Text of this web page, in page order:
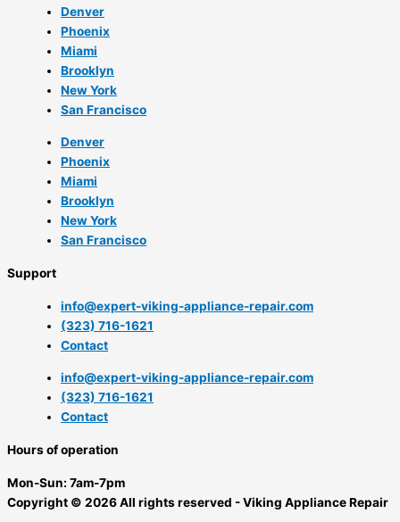
Denver
Phoenix
Miami
Brooklyn
New York
San Francisco
Denver
Phoenix
Miami
Brooklyn
New York
San Francisco
Support
info@expert-viking-appliance-repair.com
(323) 716-1621
Contact
info@expert-viking-appliance-repair.com
(323) 716-1621
Contact
Hours of operation
Mon-Sun: 7am-7pm
Copyright © 2026 All rights reserved - Viking Appliance Repair